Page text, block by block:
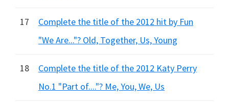
17
Complete the title of the 2012 hit by Fun
"We Are..."? Old, Together, Us, Young
18
Complete the title of the 2012 Katy Perry
No.1 "Part of...."? Me, You, We, Us